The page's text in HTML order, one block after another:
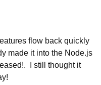
flow back quickly
made it into the Node.js
I still thought it